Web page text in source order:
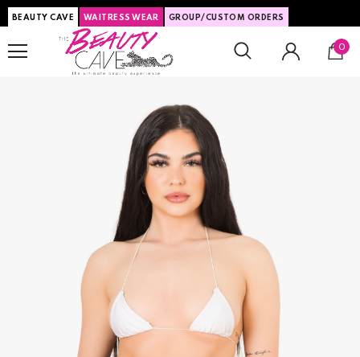
BEAUTY CAVE WAITRESS WEAR GROUP/CUSTOM ORDERS
0